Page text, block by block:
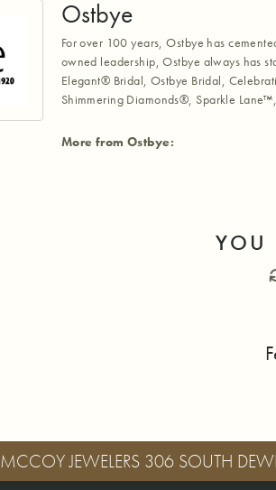
Ostbye
For over 100 years, Ostbye has
owned leadership, Ostbye always has
Elegant® Bridal, Ostbye Bridal,
Shimmering Diamonds®, Sparkle
More from Ostbye:
YOU
MCCOY JEWELERS 306 SOUTH